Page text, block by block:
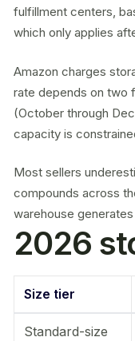
fulfillment centers,
which only applies
Amazon charges
rate depends on two
(October through
capacity is
Most sellers
compounds across
warehouse
2026
Size tier
Standard-size